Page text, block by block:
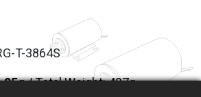
T-3864S
95g / Total Weight: 497g